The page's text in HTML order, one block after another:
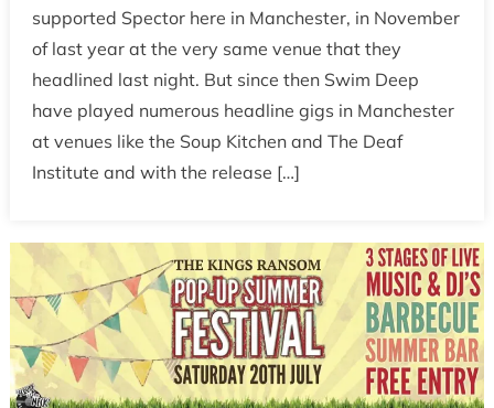
supported Spector here in Manchester, in November
of last year at the very same venue that they
headlined last night. But since then Swim Deep
have played numerous headline gigs in Manchester
at venues like the Soup Kitchen and The Deaf
Institute and with the release […]